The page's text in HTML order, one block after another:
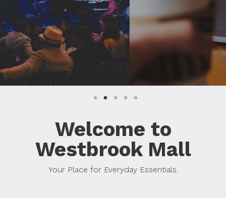
Welcome to
Westbrook Mall
Your Place for Everyday Essentials.